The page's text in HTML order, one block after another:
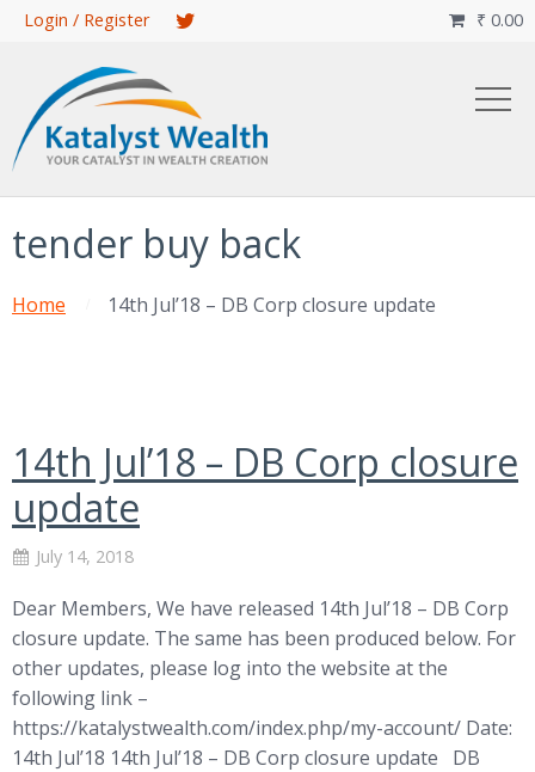
Skip
content
Login / Register ₹ 0.00

tender buy back
Home 14th Jul’18 – DB Corp closure update
14th Jul’18 – DB Corp closure
update
July 14, 2018
Dear Members, We have released 14th Jul’18 – DB Corp
closure update. The same has been produced below. For
other updates, please log into the website at the
following link –
https://katalystwealth.com/index.php/my-account/ Date:
14th Jul’18 14th Jul’18 – DB Corp closure update DB